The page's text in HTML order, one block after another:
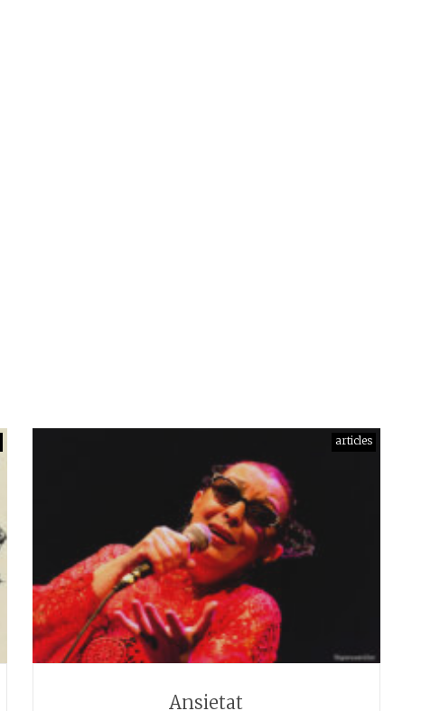
articles
Ansietat